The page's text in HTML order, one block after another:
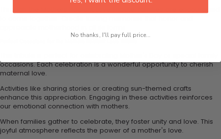
occasions. Each celebration is a wonderful opportunity to cherish
maternal love.
Activities like sharing stories or creating sun-themed crafts
enhance this appreciation. Engaging in these activities reinforces
our emotional connection with mothers.
When families gather to celebrate, they foster unity and love. This
joyful atmosphere reflects the power of a mother's love.
No thanks, I'll pay full price...